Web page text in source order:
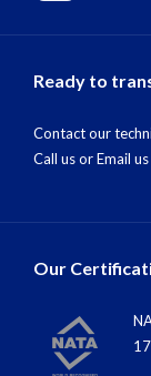
Ready to
Contact our
Call usorEmail us
Our